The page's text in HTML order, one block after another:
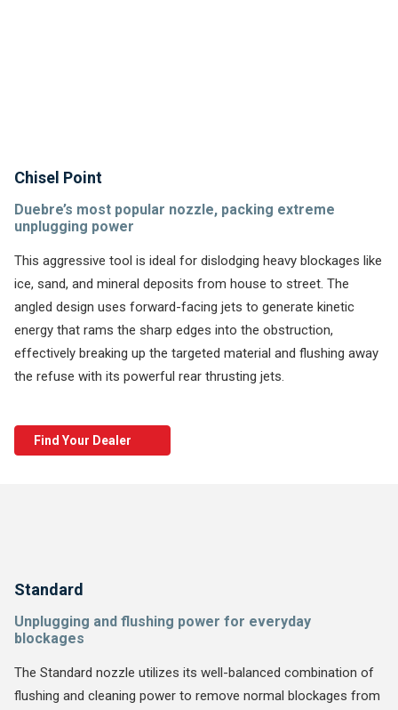
Chisel Point
Duebre’s most popular nozzle, packing extreme
unplugging power
This aggressive tool is ideal for dislodging heavy blockages like
ice, sand, and mineral deposits from house to street. The
angled design uses forward-facing jets to generate kinetic
energy that rams the sharp edges into the obstruction,
effectively breaking up the targeted material and flushing away
the refuse with its powerful rear thrusting jets.
Find Your Dealer
Standard
Unplugging and flushing power for everyday
blockages
The Standard nozzle utilizes its well-balanced combination of
flushing and cleaning power to remove normal blockages from